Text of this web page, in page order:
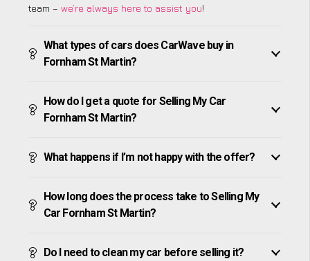
team – we’re always here to assist you!
What types of cars does CarWave buy in
Fornham St Martin?
How do I get a quote for Selling My Car
Fornham St Martin?
What happens if I’m not happy with the offer?
How long does the process take to Selling My
Car Fornham St Martin?
Do I need to clean my car before selling it?